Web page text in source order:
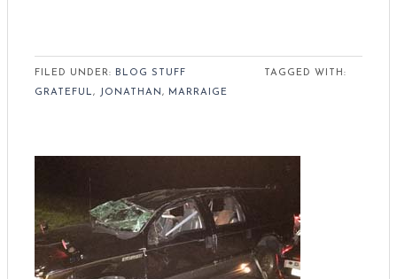
FILED UNDER: BLOG STUFF
TAGGED WITH:
GRATEFUL, JONATHAN, MARRAIGE